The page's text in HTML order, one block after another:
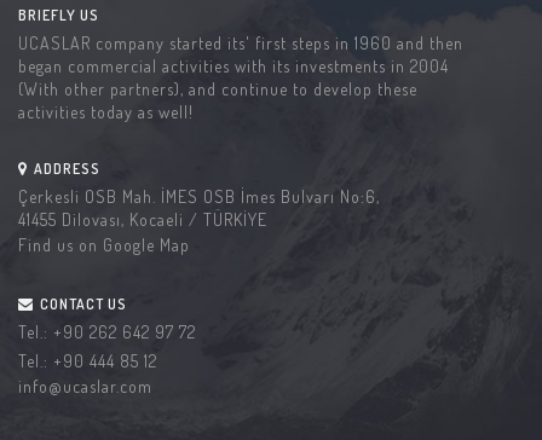
BRIEFLY US
UCASLAR company started its' first steps in 1960 and then
began commercial activities with its investments in 2004
(With other partners), and continue to develop these
activities today as well!
ADDRESS
Çerkesli OSB Mah. İMES OSB İmes Bulvarı No:6,
41455 Dilovası, Kocaeli / TÜRKİYE
Find us on Google Map
CONTACT US
Tel.: +90 262 642 97 72
Tel.: +90 444 85 12
info@ucaslar.com